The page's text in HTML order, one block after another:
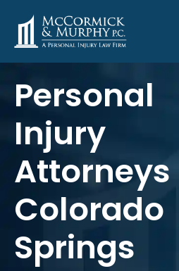
Personal
Injury
Attorneys
Colorado
Springs